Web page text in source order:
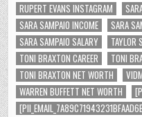
RUPERT EVANS INSTAGRAM
SARA SAMPAIO INCOME
SARA
SARA SAMPAIO SALARY
TAYLOR
TONI BRAXTON CAREER
TONI
TONI BRAXTON NET WORTH
WARREN BUFFETT NET WORTH